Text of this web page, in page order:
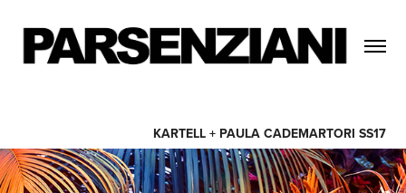
KARTELL + PAULA CADEMARTORI SS17